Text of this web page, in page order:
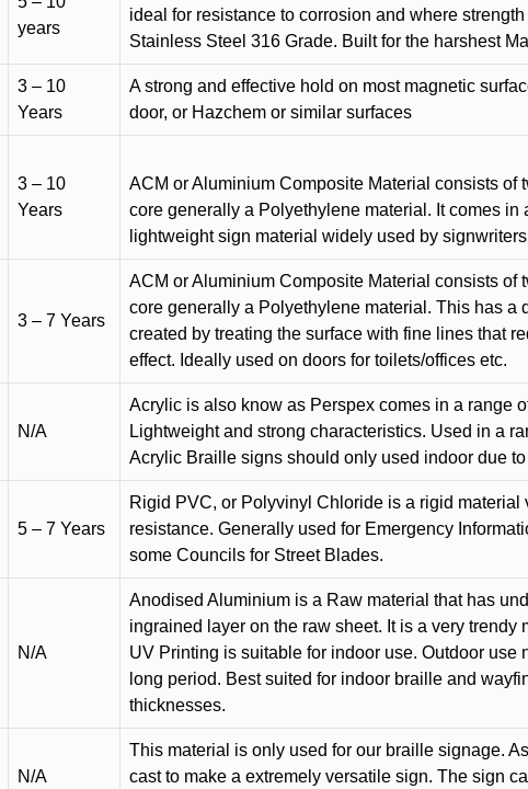
years
ideal for resistance to corrosion and where
Stainless Steel 316 Grade. Built for the harshest
3 – 10
Years
A strong and effective hold on most magnetic
door, or Hazchem or similar surfaces
3 – 10
Years
ACM or Aluminium Composite Material consists of
core generally a Polyethylene material. It comes
lightweight sign material widely used by
3 – 7 Years
ACM or Aluminium Composite Material consists of
core generally a Polyethylene material. This has a
created by treating the surface with fine lines that
effect. Ideally used on doors for toilets/offices etc.
N/A
Acrylic is also know as Perspex comes in a range
Lightweight and strong characteristics. Used in a
Acrylic Braille signs should only used indoor due
5 – 7 Years
Rigid PVC, or Polyvinyl Chloride is a rigid material
resistance. Generally used for Emergency
some Councils for Street Blades.
N/A
Anodised Aluminium is a Raw material that has
ingrained layer on the raw sheet. It is a very trendy
UV Printing is suitable for indoor use. Outdoor use
long period. Best suited for indoor braille and
thicknesses.
N/A
This material is only used for our braille signage.
cast to make a extremely versatile sign. The sign